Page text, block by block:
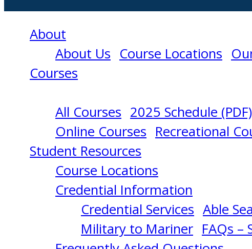
About
About Us Course Locations
Courses
All Courses 2025 Schedule (PDF)
Online Courses Recreational
Student Resources
Course Locations
Credential Information
Credential Services Able
Military to Mariner FAQs –
CARGO
HANDLING
AND
STOWAGE